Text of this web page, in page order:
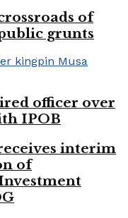
of
grunts
officer over
IPOB
interim
of